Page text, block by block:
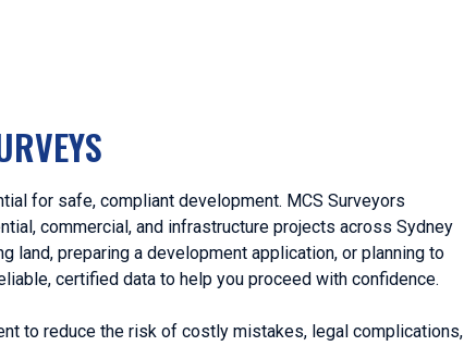
for safe, compliant development. MCS Surveyors
commercial, and infrastructure projects across Sydney
land, preparing a development application, or planning to
certified data to help you proceed with confidence.
to reduce the risk of costly mistakes, legal complications,